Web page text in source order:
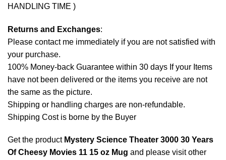
HANDLING TIME )
Returns and Exchanges:
Please contact me immediately if you are not satisfied with
your purchase.
100% Money-back Guarantee within 30 days If your Items
have not been delivered or the items you receive are not
the same as the picture.
Shipping or handling charges are non-refundable.
Shipping Cost is borne by the Buyer
Get the product Mystery Science Theater 3000 30 Years
Of Cheesy Movies 11 15 oz Mug and please visit other